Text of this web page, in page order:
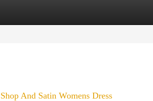
Site Listings
And Satin Womens Dress